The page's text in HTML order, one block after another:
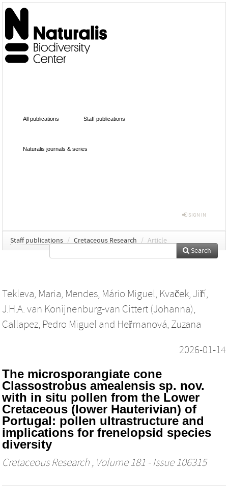
All publications Staff publications
Naturalis journals & series
SIGN IN
Staff publications / Cretaceous Research / Article
Search
Tekleva, Maria, Mendes, Mário Miguel, Kvaček, Jiří,
J.H.A. van Konijnenburg-van Cittert (Johanna),
Callapez, Pedro Miguel and Heřmanová, Zuzana
2026-01-14
The microsporangiate cone
Classostrobus amealensis sp. nov.
with in situ pollen from the Lower
Cretaceous (lower Hauterivian) of
Portugal: pollen ultrastructure and
implications for frenelopsid species
diversity
Cretaceous Research , Volume 181 - Issue 106315